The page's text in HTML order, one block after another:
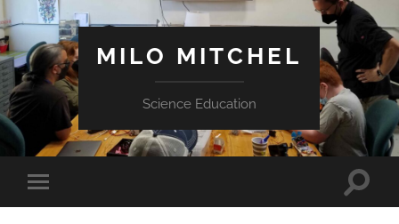
MILO MITCHEL
Science Education
Toggle
mobile
Toggle